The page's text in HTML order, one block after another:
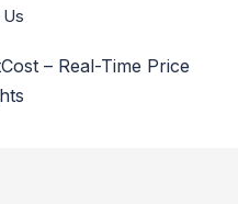
– Real-Time Price